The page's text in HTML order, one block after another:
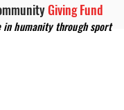
Giving Fund
in humanity through sport